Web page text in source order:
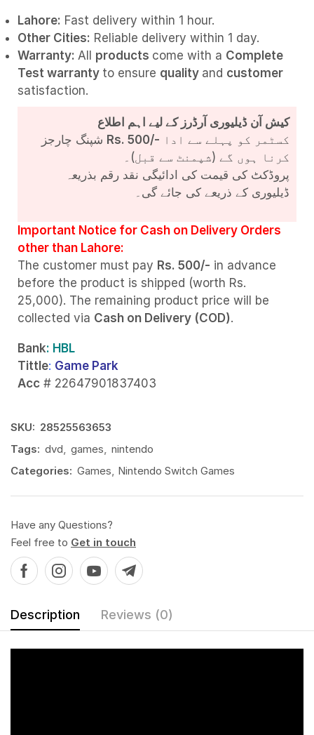
Lahore: Fast delivery within 1 hour.
Other Cities: Reliable delivery within 1 day.
Warranty: All products come with a Complete
Test warranty to ensure quality and customer
satisfaction.
کیش آن ڈیلیوری آرڈرز کے لیے اہم اطلاع
Rs. 500/-
کرنا ہوں گے (شپمنٹ سے قبل)۔
پروڈکٹ کی قیمت کی ادائیگی نقد رقم بذریعہ
ڈیلیوری کے ذریعے کی جائے گی۔
Important Notice for Cash on Delivery Orders
other than Lahore:
The customer must pay Rs. 500/- in advance
before the product is shipped (worth Rs.
25,000). The remaining product price will be
collected via Cash on Delivery (COD).
Bank: HBL
Tittle: Game Park
Acc # 22647901837403
SKU: 28525563653
Tags: dvd games
nintendo
Categories: Games Nintendo Switch Games
Have any Questions?
Feel free to Get in touch
Description Reviews (0)